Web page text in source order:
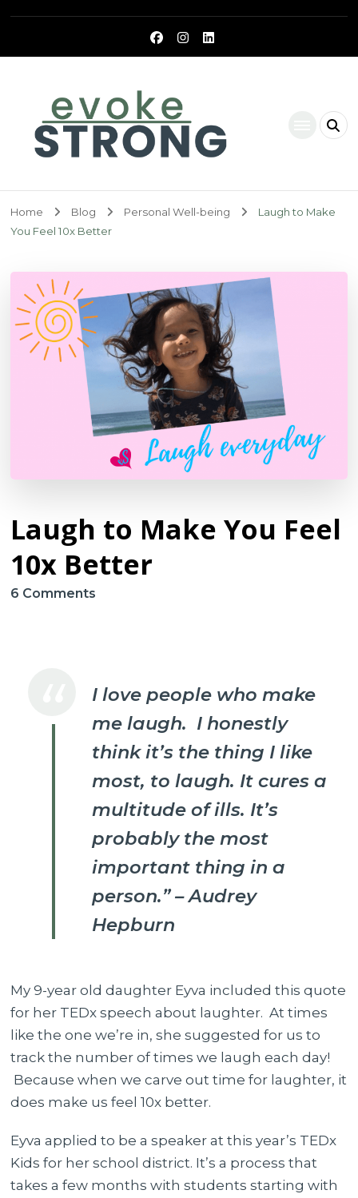
Home Blog Personal Well-being
Laugh to Make
You Feel 10x Better
Laugh to Make You Feel
10x Better
6 Comments
Feel
10x
Better
I love people who make
me laugh. I honestly
think it’s the thing I like
most, to laugh. It cures a
multitude of ills. It’s
probably the most
important thing in a
person.” – Audrey
Hepburn
My 9-year old daughter Eyva included this quote
for her TEDx speech about laughter. At times
like the one we’re in, she suggested for us to
track the number of times we laugh each day!
Because when we carve out time for laughter, it
does make us feel 10x better.
Eyva applied to be a speaker at this year’s TEDx
Kids for her school district. It’s a process that
takes a few months with students starting with